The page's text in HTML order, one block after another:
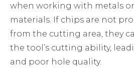
when working with metals
materials. If chips are not
from the cutting area, they
the tool’s cutting ability,
and poor hole quality.